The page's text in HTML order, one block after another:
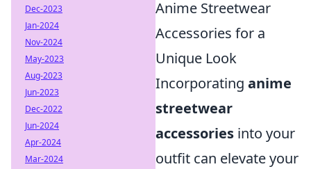
Anime Streetwear
Accessories for a
Unique Look
Incorporating anime
streetwear
accessories into your
outfit can elevate your
Dec-2023
Jan-2024
Nov-2024
May-2023
Aug-2023
Jun-2023
Dec-2022
Jun-2024
Apr-2024
Mar-2024